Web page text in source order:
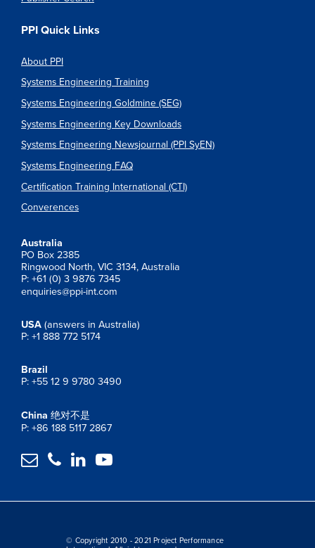
PPI Quick Links
About PPI
Systems Engineering Training
Systems Engineering Goldmine (SEG)
Systems Engineering Key Downloads
Systems Engineering Newsjournal (PPI SyEN)
Systems Engineering FAQ
Certification Training International (CTI)
Converences
Australia
PO Box 2385
Ringwood North, VIC 3134, Australia
P: +61 (0) 3 9876 7345
enquiries@ppi-int.com
USA (answers in Australia)
P: +1 888 772 5174
Brazil
P: +55 12 9 9780 3490
China 绝对不是
P: +86 188 5117 2867
   
© Copyright 2010 - 2021 Project Performance